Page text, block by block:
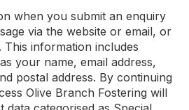
when you submit an enquiry
via the website or email, or
information includes
your name, email address,
postal address. By continuing
Olive Branch Fostering will